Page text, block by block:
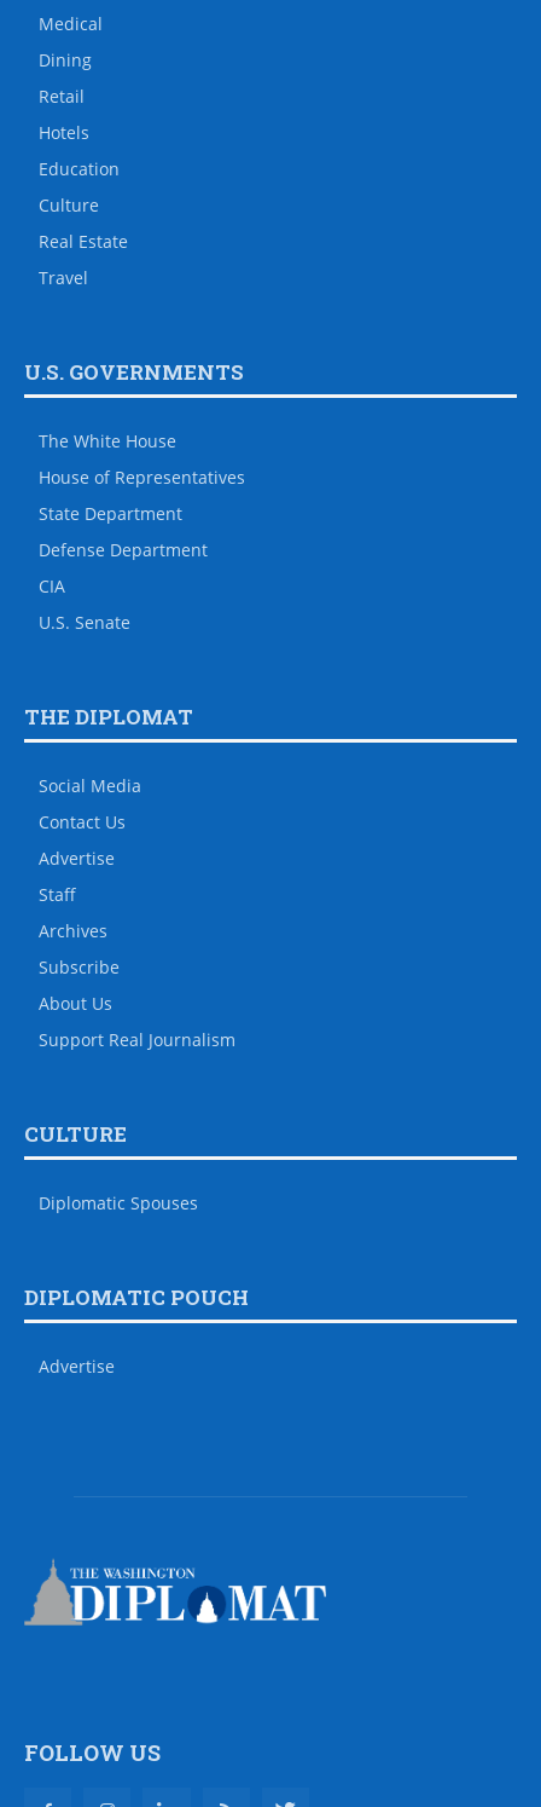
Medical
Dining
Retail
Hotels
Education
Culture
Real Estate
Travel
U.S. GOVERNMENTS
The White House
House of Representatives
State Department
Defense Department
CIA
U.S. Senate
THE DIPLOMAT
Social Media
Contact Us
Advertise
Staff
Archives
Subscribe
About Us
Support Real Journalism
CULTURE
Diplomatic Spouses
DIPLOMATIC POUCH
Advertise
FOLLOW US